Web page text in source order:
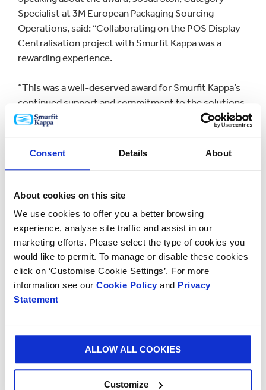
Consent Details About
About cookies on this site
We use cookies to offer you a better browsing
experience, analyse site traffic and assist in our
marketing efforts. Please select the type of cookies you
would like to permit. To manage or disable these cookies
click on ‘Customise Cookie Settings’. For more
information see our Cookie Policy and Privacy
Statement
ALLOW ALL COOKIES
Customize
Specialist at 3M European Packaging Sourcing
Operations, said: “Collaborating on the POS Display
Centralisation project with Smurfit Kappa was a
rewarding experience.
“This was a well-deserved award for Smurfit Kappa’s
continued support and commitment to the solutions
that it provides to 3M.”
Daragh Wall, Smurfit Kappa European Display Director
an impact in the organisation.
“We are immensely proud of the dedicated research
and innovation that underscores all our products and
services and we are committed to sharing our global
knowledge and collaboratively designing packaging
solutions that exceed customer and consumer
expectations.”